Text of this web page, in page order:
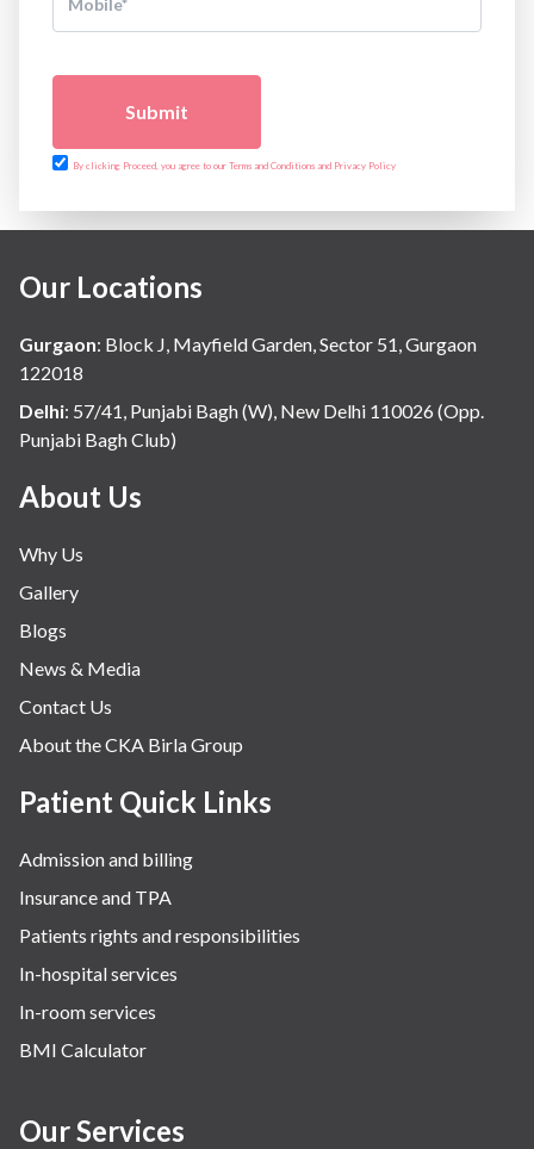
Submit
By clicking Proceed, you agree to our Terms and Conditions and Privacy Policy
Our Locations
Gurgaon: Block J, Mayfield Garden, Sector 51, Gurgaon
122018
Delhi: 57/41, Punjabi Bagh (W), New Delhi 110026 (Opp.
Punjabi Bagh Club)
About Us
Why Us
Gallery
Blogs
News & Media
Contact Us
About the CKA Birla Group
Patient Quick Links
Admission and billing
Insurance and TPA
Patients rights and responsibilities
In-hospital services
In-room services
BMI Calculator
Our Services